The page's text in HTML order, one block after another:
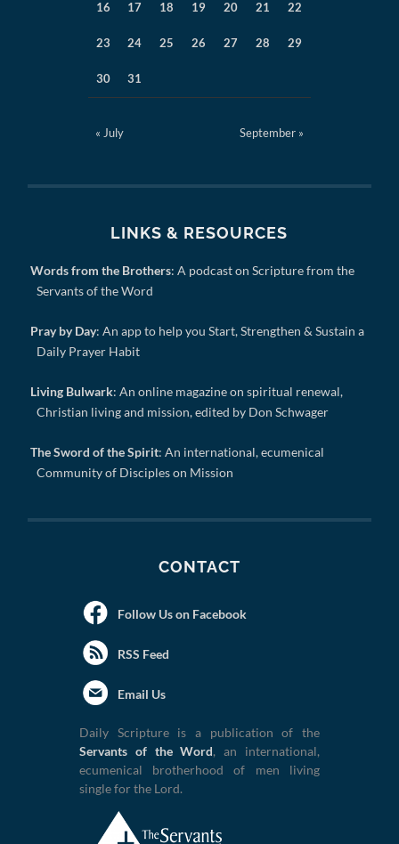
16 17 18 19 20 21 22
23 24 25 26 27 28 29
30 31
« July September »
LINKS & RESOURCES
Words from the Brothers: A podcast on Scripture from the
Servants of the Word
Pray by Day: An app to help you Start, Strengthen & Sustain a
Daily Prayer Habit
Living Bulwark: An online magazine on spiritual renewal,
Christian living and mission, edited by Don Schwager
The Sword of the Spirit: An international, ecumenical
Community of Disciples on Mission
CONTACT
Follow Us on Facebook
RSS Feed
Email Us
Daily Scripture is a publication of the
Servants of the Word, an international,
ecumenical brotherhood of men living
single for the Lord.